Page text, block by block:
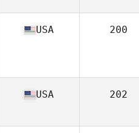
USA 200
USA 202